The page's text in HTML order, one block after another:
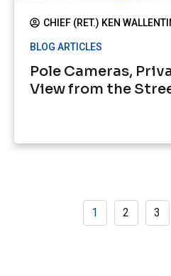
CHIEF (RET.) KEN
BLOG ARTICLES
Pole Cameras,
View from the
1 2 3